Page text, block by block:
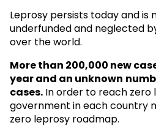
Leprosy persists today and is
underfunded and neglected
over the world.
More than 200,000 new
year and an unknown
cases. In order to reach zero
government in each country
zero leprosy roadmap.